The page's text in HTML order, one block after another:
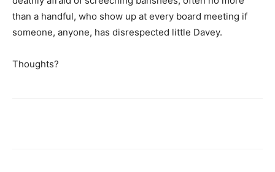
than a handful, who show up at every board meeting if
someone, anyone, has disrespected little Davey.
Thoughts?